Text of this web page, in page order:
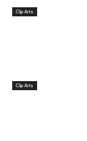
Clip Arts
Clip Arts